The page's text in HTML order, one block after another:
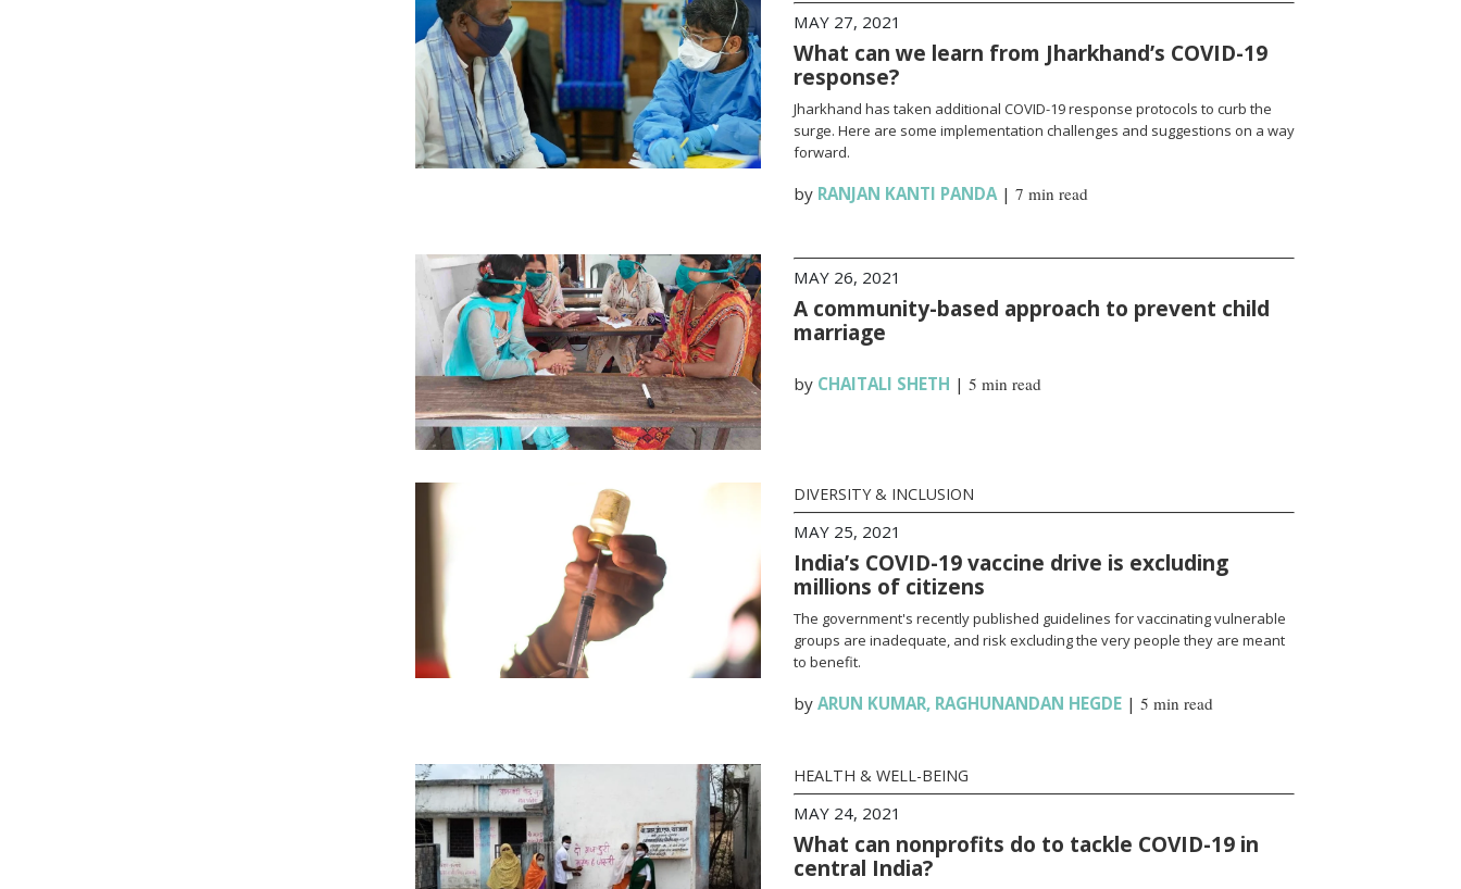
MAY 27, 2021
What can we learn from Jharkhand’s COVID-19
response?
Jharkhand has taken additional COVID-19 response protocols to curb the
surge. Here are some implementation challenges and suggestions on a way
forward.
by RANJAN KANTI PANDA| 7 min read
MAY 26, 2021
A community-based approach to prevent child
marriage
by CHAITALI SHETH | 5 min read
DIVERSITY & INCLUSION
MAY 25, 2021
India’s COVID-19 vaccine drive is excluding
millions of citizens
The government's recently published guidelines for vaccinating vulnerable
groups are inadequate, and risk excluding the very people they are meant
to benefit.
by ARUN KUMAR, RAGHUNANDAN HEGDE| 5 min read
HEALTH & WELL-BEING
MAY 24, 2021
What can nonprofits do to tackle COVID-19 in
central India?